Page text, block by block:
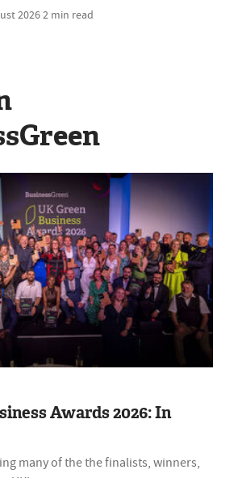
20262 min read
Awards 2026: In
many of the the finalists, winners,